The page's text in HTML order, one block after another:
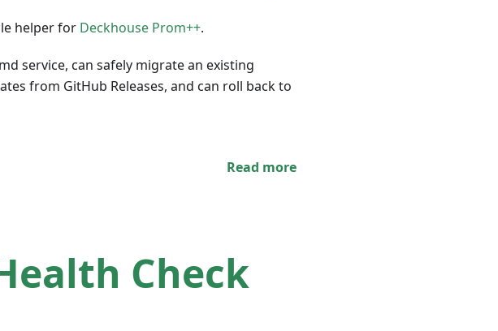
helper for Deckhouse Prom++.
service, can safely migrate an existing
from GitHub Releases, and can roll back to
Read more
Check